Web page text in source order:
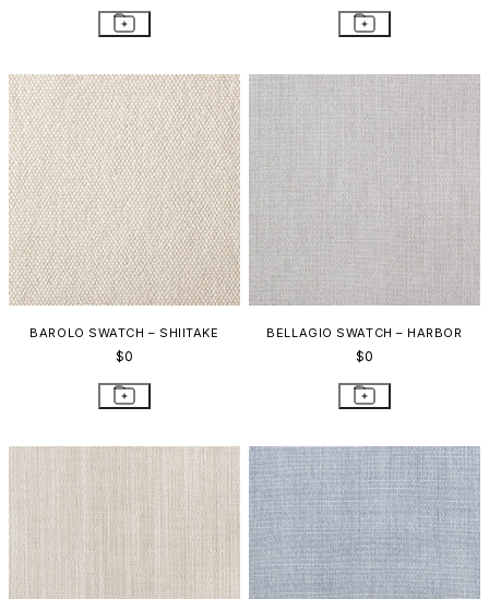
BAROLO SWATCH – SHIITAKE
$0
BELLAGIO SWATCH – HARBOR
$0